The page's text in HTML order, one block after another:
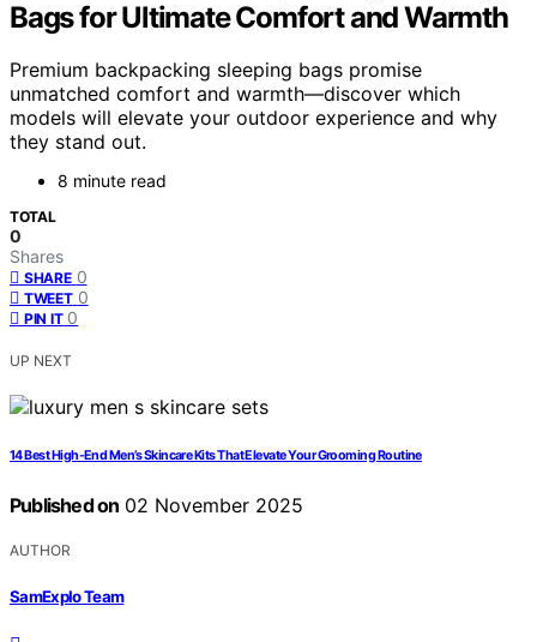
Bags for Ultimate Comfort and Warmth
Premium backpacking sleeping bags promise
unmatched comfort and warmth—discover which
models will elevate your outdoor experience and why
they stand out.
8 minute read
TOTAL
0
Shares
SHARE 0
TWEET 0
PIN IT 0
UP NEXT
14 Best High-End Men’s Skincare Kits That Elevate Your Grooming Routine
Published on 02 November 2025
AUTHOR
SamExplo Team